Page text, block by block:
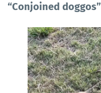
“Conjoined doggos”